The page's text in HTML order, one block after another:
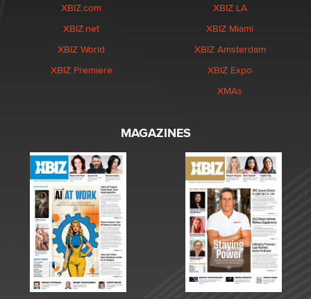
XBIZ.com
XBIZ.net
XBIZ World
XBIZ Premiere
XBIZ LA
XBIZ Miami
XBIZ Amsterdam
XBIZ Expo
XMAs
MAGAZINES